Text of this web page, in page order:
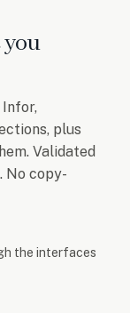
Infor,
plus
Validated
No copy-
the interfaces